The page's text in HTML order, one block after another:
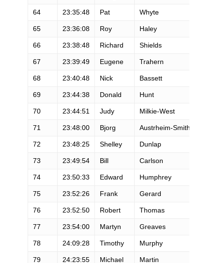
64 23:35:48 Pat Whyte
65 23:36:08 Roy Haley
66 23:38:48 Richard Shields
67 23:39:49 Eugene Trahern
68 23:40:48 Nick Bassett
69 23:44:38 Donald Hunt
70 23:44:51 Judy Milkie-West
71 23:48:00 Bjorg Austrheim-Smith
72 23:48:25 Shelley Dunlap
73 23:49:54 Bill Carlson
74 23:50:33 Edward Humphrey
75 23:52:26 Frank Gerard
76 23:52:50 Robert Thomas
77 23:54:00 Martyn Greaves
78 24:09:28 Timothy Murphy
79 24:23:55 Michael Martin